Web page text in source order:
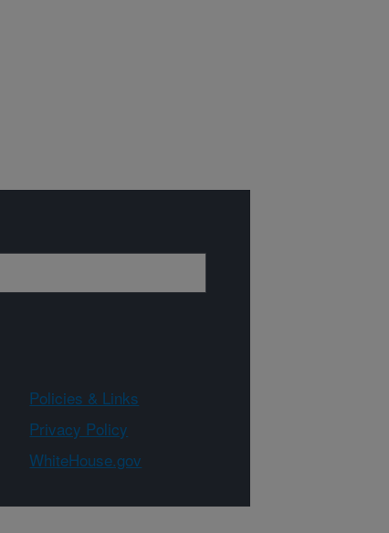
Policies & Links
Privacy Policy
WhiteHouse.gov